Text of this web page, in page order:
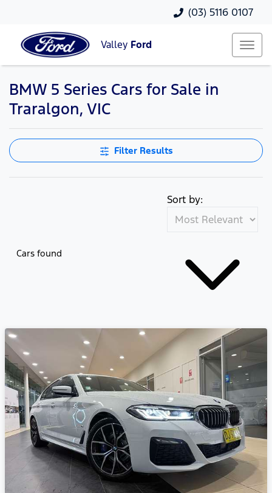
(03) 5116 0107
Valley Ford
BMW 5 Series Cars for Sale in
Traralgon, VIC
Filter Results
Cars found
Sort by: